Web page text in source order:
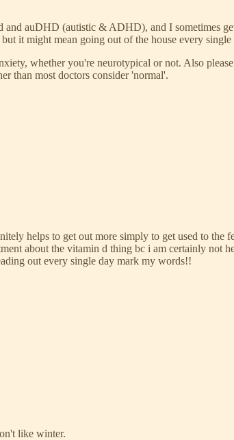
auDHD (autistic & ADHD), and I sometimes
it might mean going out of the house every
whether you're neurotypical or not. Also
than most doctors consider 'normal'.
helps to get out more simply to get used to the
about the vitamin d thing bc i am certainly not
out every single day mark my words!!
like winter.